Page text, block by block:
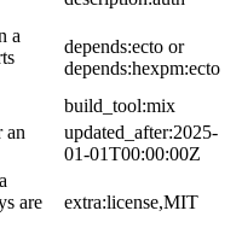
a
depends:ecto or
depends:hexpm:ecto
build_tool:mix
an
updated_after:2025-
01-01T00:00:00Z
are
extra:license,MIT